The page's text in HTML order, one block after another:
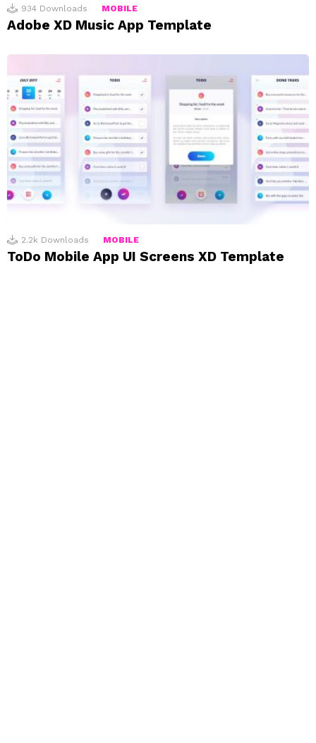
934 Downloads MOBILE
Adobe XD Music App Template
2.2k Downloads MOBILE
ToDo Mobile App UI Screens XD Template